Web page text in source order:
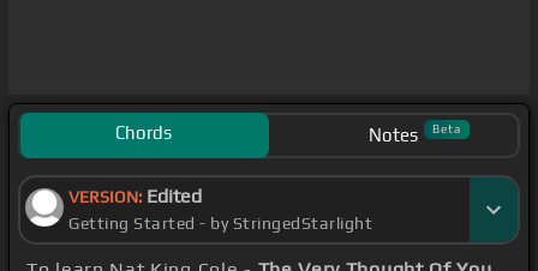
Chords Notes Beta
VERSION: Edited
Getting Started - by StringedStarlight